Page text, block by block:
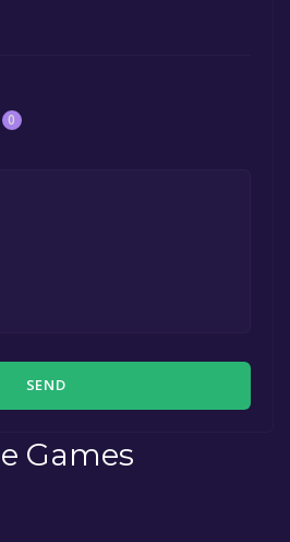
0
SEND
Games